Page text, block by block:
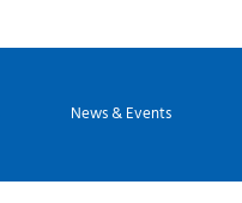
News & Events